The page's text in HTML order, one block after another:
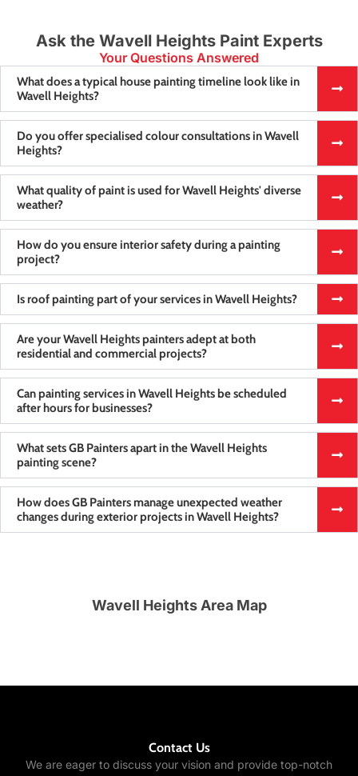
Ask the Wavell Heights Paint Experts
Your Questions Answered
What does a typical house painting timeline look like in
Wavell Heights?
Do you offer specialised colour consultations in Wavell
Heights?
What quality of paint is used for Wavell Heights' diverse
weather?
How do you ensure interior safety during a painting
project?
Is roof painting part of your services in Wavell Heights?
Are your Wavell Heights painters adept at both
residential and commercial projects?
Can painting services in Wavell Heights be scheduled
after hours for businesses?
What sets GB Painters apart in the Wavell Heights
painting scene?
How does GB Painters manage unexpected weather
changes during exterior projects in Wavell Heights?
Wavell Heights Area Map
Contact Us
We are eager to discuss your vision and provide top-notch